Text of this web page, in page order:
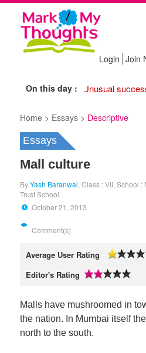
Login Join
On this day :1974 Unusual
Home > Essays > Descriptive
Essays
Mall culture
ByYash Baranwal , Class : VII, School
Trust School
October 21, 2013
Comment(s)
Average User Rating
Editor's Rating
Malls have mushroomed in
the nation. In Mumbai itself
north to the south.